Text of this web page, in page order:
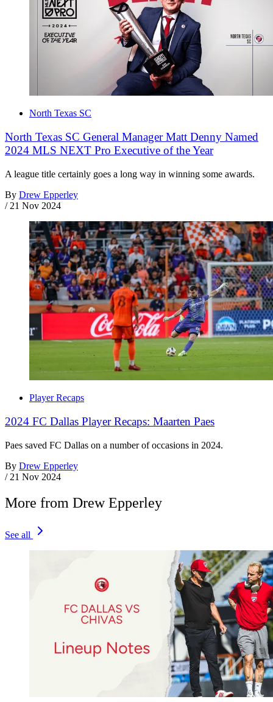
North Texas SC
North Texas SC General Manager Matt Denny Named
2024 MLS NEXT Pro Executive of the Year
A league title certainly goes a long way in winning some awards.
By Drew Epperley
/ 21 Nov 2024
Player Recaps
2024 FC Dallas Player Recaps: Maarten Paes
Paes saved FC Dallas on a number of occasions in 2024.
By Drew Epperley
/ 21 Nov 2024
More from Drew Epperley
See all